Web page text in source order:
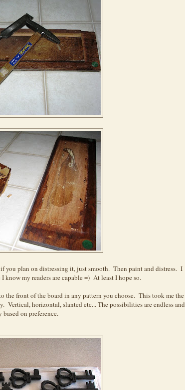
you plan on distressing it, just smooth. Then paint and distress. I
know my readers are capable =) At least I hope so.
the front of the board in any pattern you choose. This took me the
horizontal, slanted etc... The possibilities are endless and
on preference.